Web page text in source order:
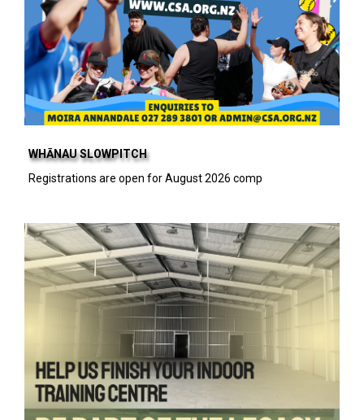
WHĀNAU SLOWPITCH
Registrations are open for August 2026 comp